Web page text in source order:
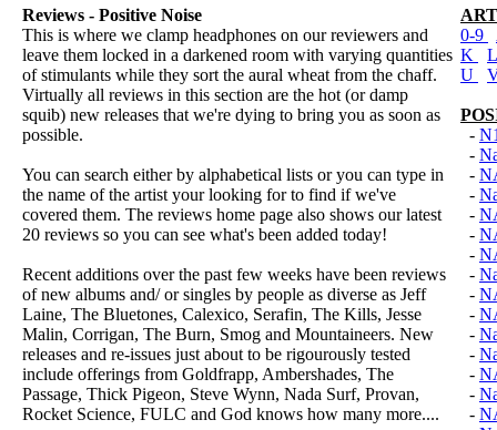
Reviews - Positive Noise
This is where we clamp headphones on our reviewers and
leave them locked in a darkened room with varying quantities
of stimulants while they sort the aural wheat from the chaff.
Virtually all reviews in this section are the hot (or damp
squib) new releases that we're dying to bring you as soon as
possible.
You can search either by alphabetical lists or you can type in
the name of the artist your looking for to find if we've
covered them. The reviews home page also shows our latest
20 reviews so you can see what's been added today!
Recent additions over the past few weeks have been reviews
of new albums and/ or singles by people as diverse as Jeff
Laine, The Bluetones, Calexico, Serafin, The Kills, Jesse
Malin, Corrigan, The Burn, Smog and Mountaineers. New
releases and re-issues just about to be rigourously tested
include offerings from Goldfrapp, Ambershades, The
Passage, Thick Pigeon, Steve Wynn, Nada Surf, Provan,
Rocket Science, FULC and God knows how many more....
0-9
K
U
-
-
-
-
-
-
-
-
-
-
-
-
-
-
-